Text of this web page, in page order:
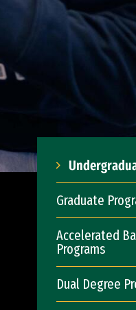
Graduate
Accelerated
Programs
Dual Degree